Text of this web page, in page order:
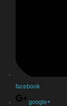
facebook
google+